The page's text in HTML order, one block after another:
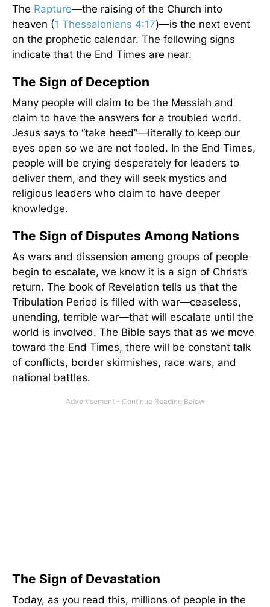
The Rapture—the raising of the Church into
heaven (1 Thessalonians 4:17)—is the next event
on the prophetic calendar. The following signs
indicate that the End Times are near.
The Sign of Deception
Many people will claim to be the Messiah and
claim to have the answers for a troubled world.
Jesus says to “take heed”—literally to keep our
eyes open so we are not fooled. In the End Times,
people will be crying desperately for leaders to
deliver them, and they will seek mystics and
religious leaders who claim to have deeper
knowledge.
The Sign of Disputes Among Nations
As wars and dissension among groups of people
begin to escalate, we know it is a sign of Christ’s
return. The book of Revelation tells us that the
Tribulation Period is filled with war—ceaseless,
unending, terrible war—that will escalate until the
world is involved. The Bible says that as we move
toward the End Times, there will be constant talk
of conflicts, border skirmishes, race wars, and
national battles.
The Sign of Devastation
Today, as you read this, millions of people in the